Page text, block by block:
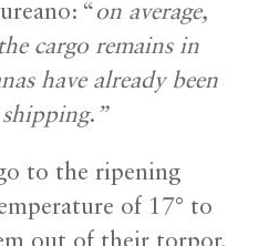
“on average,
cargo remains in
have already been
. ”
to the ripening
of 17° to